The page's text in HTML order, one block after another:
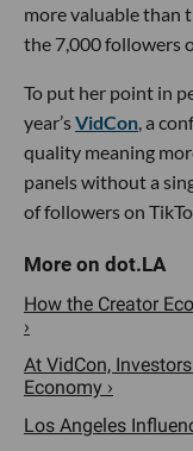
more valuable than
the 7,000 followers
To put her point in
year’sVidCon, a
quality meaning
panels without a
of followers on
How the Creator
›
At VidCon,
Economy ›
Los Angeles